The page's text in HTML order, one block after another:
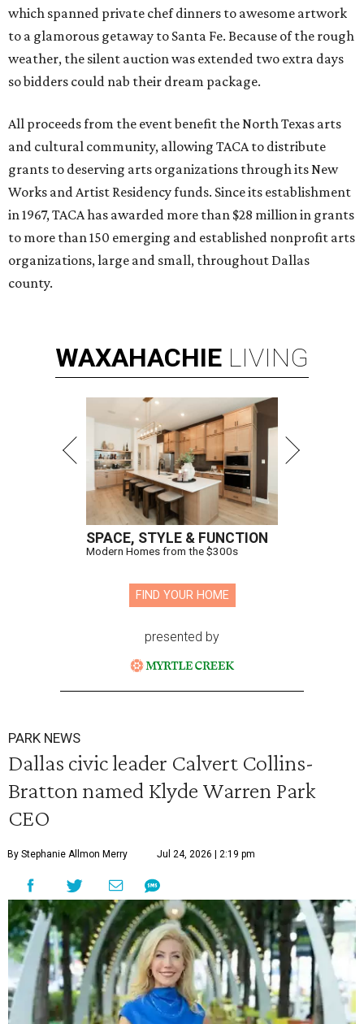
which spanned private chef dinners to awesome artwork
to a glamorous getaway to Santa Fe. Because of the rough
weather, the silent auction was extended two extra days
so bidders could nab their dream package.
All proceeds from the event benefit the North Texas arts
and cultural community, allowing TACA to distribute
grants to deserving arts organizations through its New
Works and Artist Residency funds. Since its establishment
in 1967, TACA has awarded more than $28 million in grants
to more than 150 emerging and established nonprofit arts
organizations, large and small, throughout Dallas
county.
WAXAHACHIE LIVING
SPACE, STYLE & FUNCTION
Modern Homes from the $300s
FIND YOUR HOME
presented by
PARK NEWS
Dallas civic leader Calvert Collins-
Bratton named Klyde Warren Park
CEO
By Stephanie Allmon Merry Jul 24, 2026 | 2:19 pm